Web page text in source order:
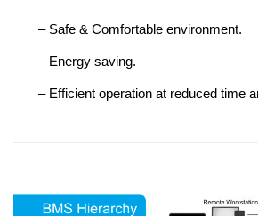
– Safe & Comfortable environment.
– Energy saving.
– Efficient operation at reduced time